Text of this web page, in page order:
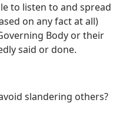
to listen to and spread
on any fact at all)
Body or their
said or done.
slandering others?